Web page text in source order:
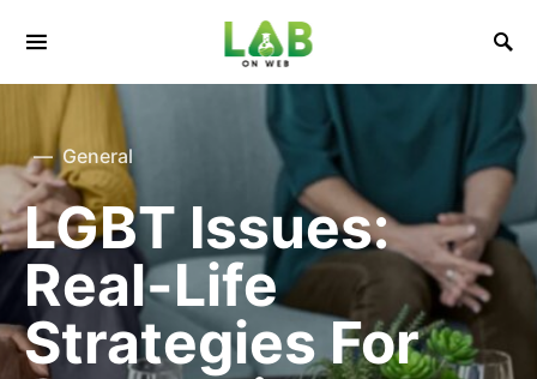
General
LGBT Issues:
Real-Life
Strategies For